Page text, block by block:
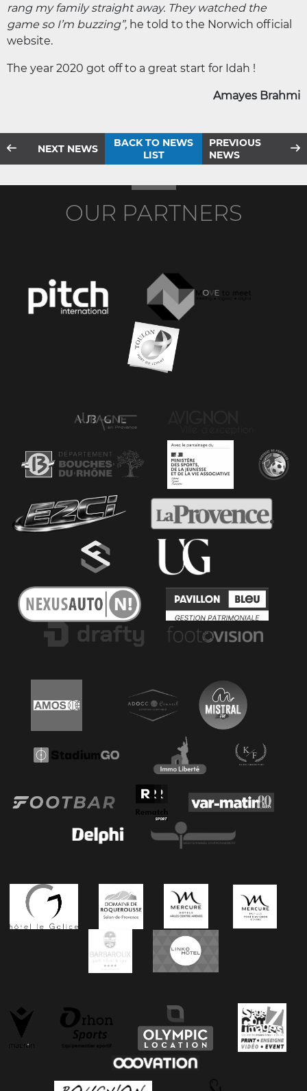
rang my family straight away. They watched the
game so I’m buzzing”, he told to the Norwich official
website.
The year 2020 got off to a great start for Idah !
Amayes Brahmi
NEXT NEWS
BACK TO NEWS
LIST
PREVIOUS
NEWS
OUR PARTNERS